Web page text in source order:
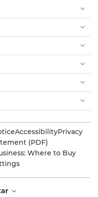
AccessibilityPrivacy
(PDF)
Where to Buy